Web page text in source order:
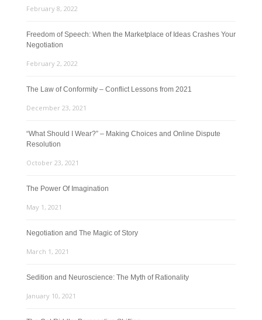
February 8, 2022
Freedom of Speech: When the Marketplace of Ideas Crashes Your
Negotiation
February 2, 2022
The Law of Conformity – Conflict Lessons from 2021
December 23, 2021
“What Should I Wear?” – Making Choices and Online Dispute
Resolution
October 23, 2021
The Power Of Imagination
May 1, 2021
Negotiation and The Magic of Story
March 1, 2021
Sedition and Neuroscience: The Myth of Rationality
January 10, 2021